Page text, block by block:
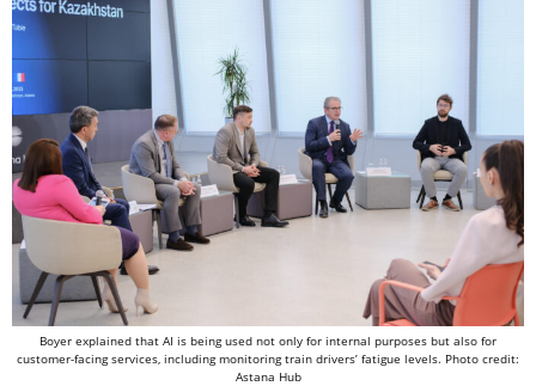
Boyer explained that AI is being used not only for internal purposes but also for
customer-facing services, including monitoring train drivers’ fatigue levels. Photo credit:
Astana Hub